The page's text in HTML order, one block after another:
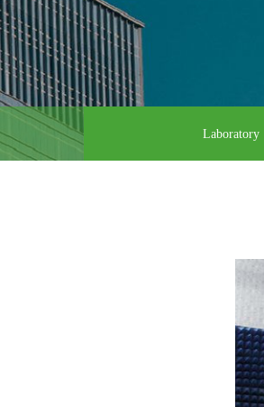
Laboratory